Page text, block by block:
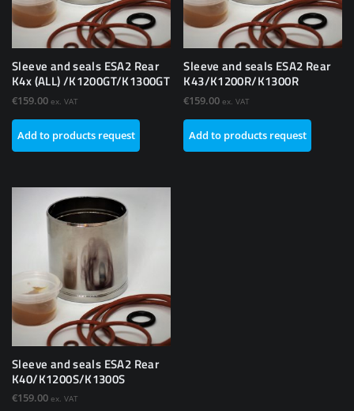
Sleeve and seals ESA2 Rear
K4x (ALL) /K1200GT/K1300GT
€159.00 ex. VAT
Add to products request
Sleeve and seals ESA2 Rear
K43/K1200R/K1300R
€159.00 ex. VAT
Add to products request
Sleeve and seals ESA2 Rear
K40/K1200S/K1300S
€159.00 ex. VAT